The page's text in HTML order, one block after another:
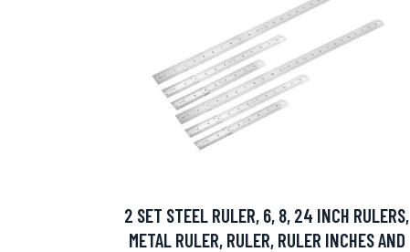
2 SET STEEL RULER, 6, 8, 24 INCH RULERS,
METAL RULER, RULER, RULER INCHES AND